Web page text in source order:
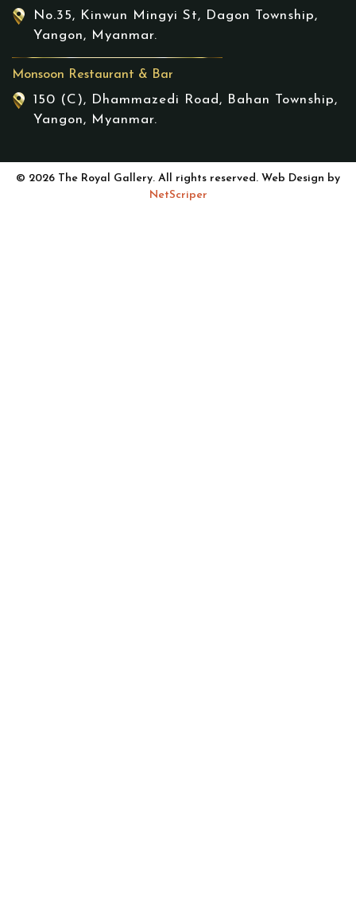
No.35, Kinwun Mingyi St, Dagon Township,
Yangon, Myanmar.
Monsoon Restaurant & Bar
150 (C), Dhammazedi Road, Bahan Township,
Yangon, Myanmar.
© 2026 The Royal Gallery. All rights reserved. Web Design by
NetScriper